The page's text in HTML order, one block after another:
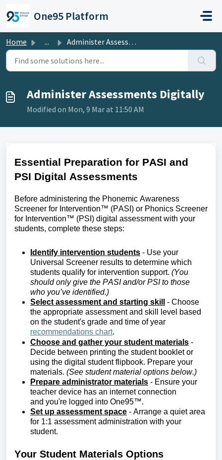
One95 Platform
Home ... Administer Assessments Digitally
Administer Assessments Digitally
Modified on Mon, 9 Mar at 11:50 AM
Essential Preparation for PASI and
PSI Digital Assessments
Before administering the Phonemic Awareness
Screener for Intervention™ (PASI) or Phonics Screener
for Intervention™ (PSI) digital assessment with your
students, complete these steps:
Identify intervention students - Use your
Universal Screener results to determine which
students qualify for intervention support. (You
should only give the PASI and/or PSI to those
who you’ve identified.)
Select assessment and starting skill
- Choose
the appropriate assessmentand skill level based
on the student's grade and time of year
recommendations chart.
Choose and gather your student materials -
Decide between printing the student booklet or
using the digital student flipbook. Prepare your
materials. (See student material options below.)
Prepare administrator materials - Ensure your
teacher device has an internet connection
and you're logged into One95™.
Set up assessment space - Arrange a quiet area
for 1:1 assessment administration with your
student.
Your Student Materials Options